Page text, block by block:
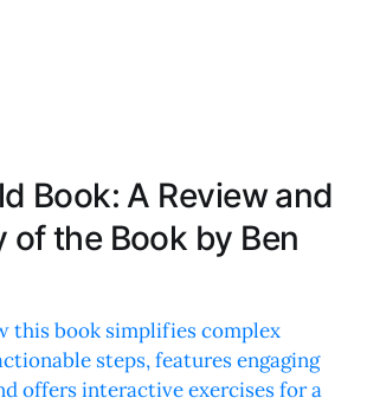
Book: A Review and
of the Book by Ben
this book simplifies complex
steps, features engaging
offers interactive exercises for a